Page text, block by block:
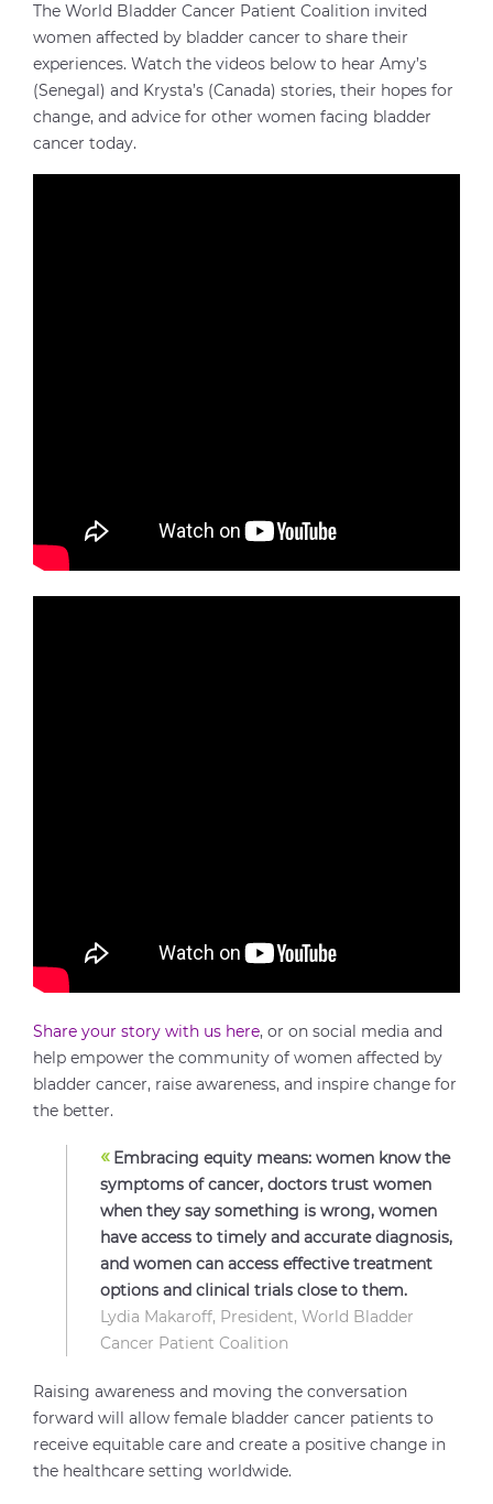
The World Bladder Cancer Patient Coalition invited
women affected by bladder cancer to share their
experiences. Watch the videos below to hear Amy’s
(Senegal) and Krysta’s (Canada) stories, their hopes for
change, and advice for other women facing bladder
cancer today.
Share your story with us here, or on social media and
help empower the community of women affected by
bladder cancer, raise awareness, and inspire change for
the better.
« Embracing equity means: women know the
symptoms of cancer, doctors trust women
when they say something is wrong, women
have access to timely and accurate diagnosis,
and women can access effective treatment
options and clinical trials close to them.
Lydia Makaroff, President, World Bladder
Cancer Patient Coalition
Raising awareness and moving the conversation
forward will allow female bladder cancer patients to
receive equitable care and create a positive change in
the healthcare setting worldwide.